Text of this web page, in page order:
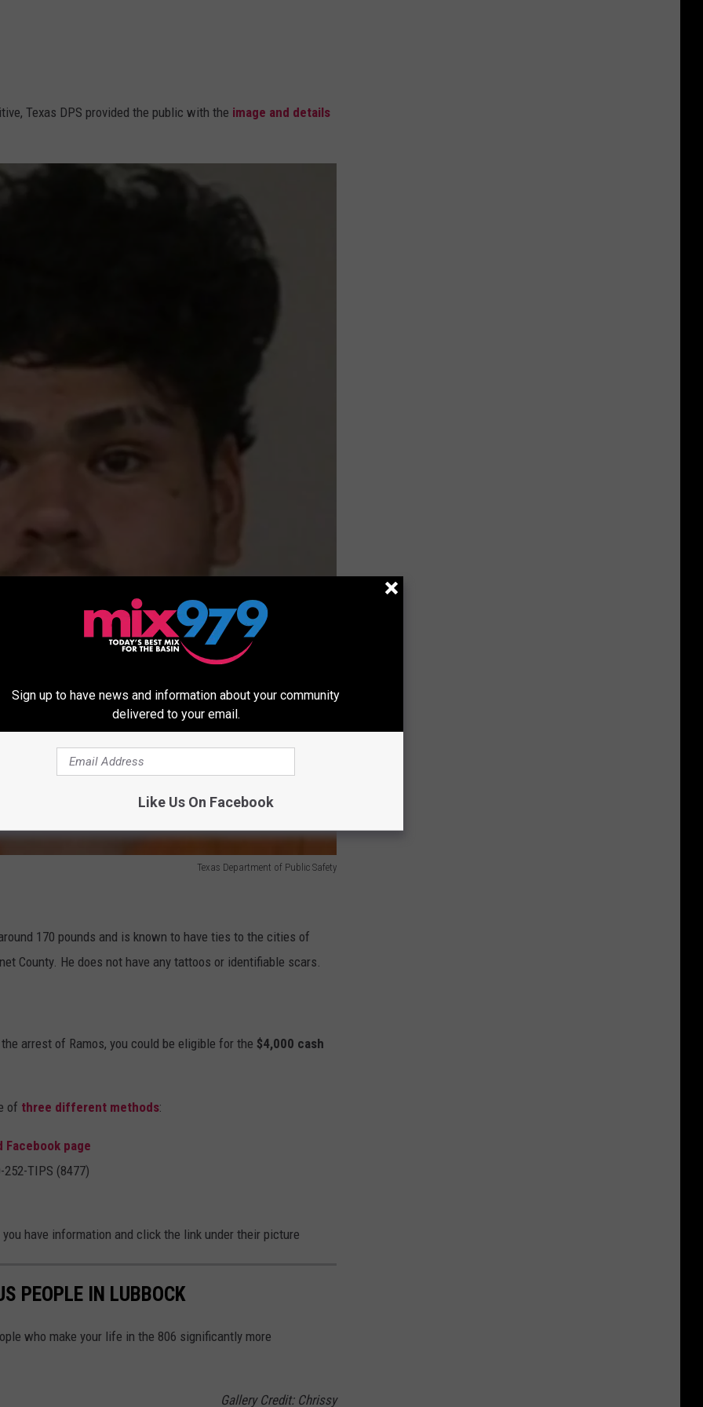
Texas DPS provided the public with the image and details
Texas Department of Public Safety
170 pounds and is known to have ties to the cities of
County. He does not have any tattoos or identifiable scars.
arrest of Ramos, you could be eligible for the $4,000 cash
of three different methods:
Facebook page
TIPS (8477)
have information and click the link under their picture
PEOPLE IN LUBBOCK
who make your life in the 806 significantly more
Gallery Credit: Chrissy
Sign up to have news and information about your community
delivered to your email.
Like Us On Facebook